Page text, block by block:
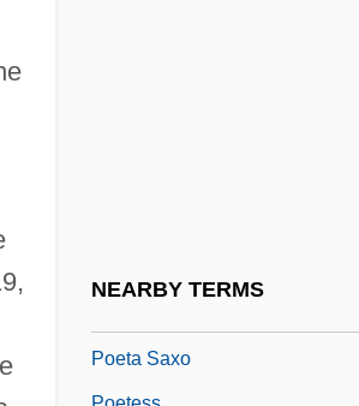
NEARBY TERMS
Poeta Saxo